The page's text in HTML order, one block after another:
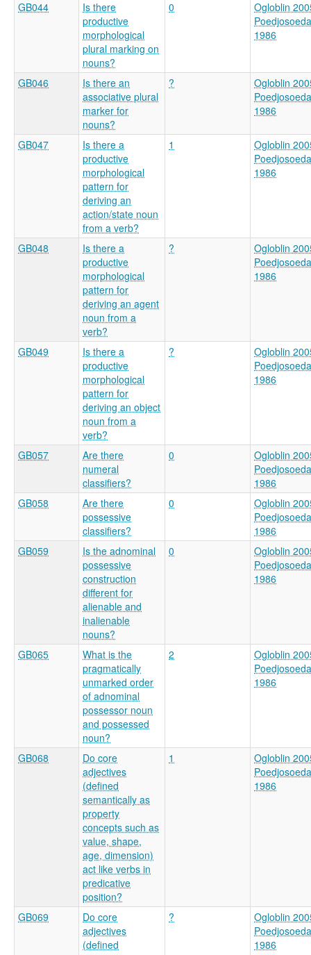
GB044
Is there
productive
morphological
plural marking on
nouns?
0
Ogloblin
1986
GB046
Is there an
associative plural
marker for
nouns?
?
Ogloblin
1986
GB047
Is there a
productive
morphological
pattern for
deriving an
action/state noun
from a verb?
1
Ogloblin
1986
GB048
Is there a
productive
morphological
pattern for
deriving an agent
noun from a
verb?
?
Ogloblin
1986
GB049
Is there a
productive
morphological
pattern for
deriving an object
noun from a
verb?
?
Ogloblin
1986
GB057
Are there
numeral
classifiers?
0
Ogloblin
1986
GB058
Are there
possessive
classifiers?
0
Ogloblin
1986
GB059
Is the adnominal
possessive
construction
different for
alienable and
inalienable
nouns?
0
Ogloblin
1986
GB065
What is the
pragmatically
unmarked order
of adnominal
possessor noun
and possessed
noun?
2
Ogloblin
1986
GB068
Do core
adjectives
(defined
semantically as
property
concepts such as
value, shape,
age, dimension)
act like verbs in
predicative
position?
1
Ogloblin
1986
GB069
Do core
adjectives
(defined
?
Ogloblin
1986